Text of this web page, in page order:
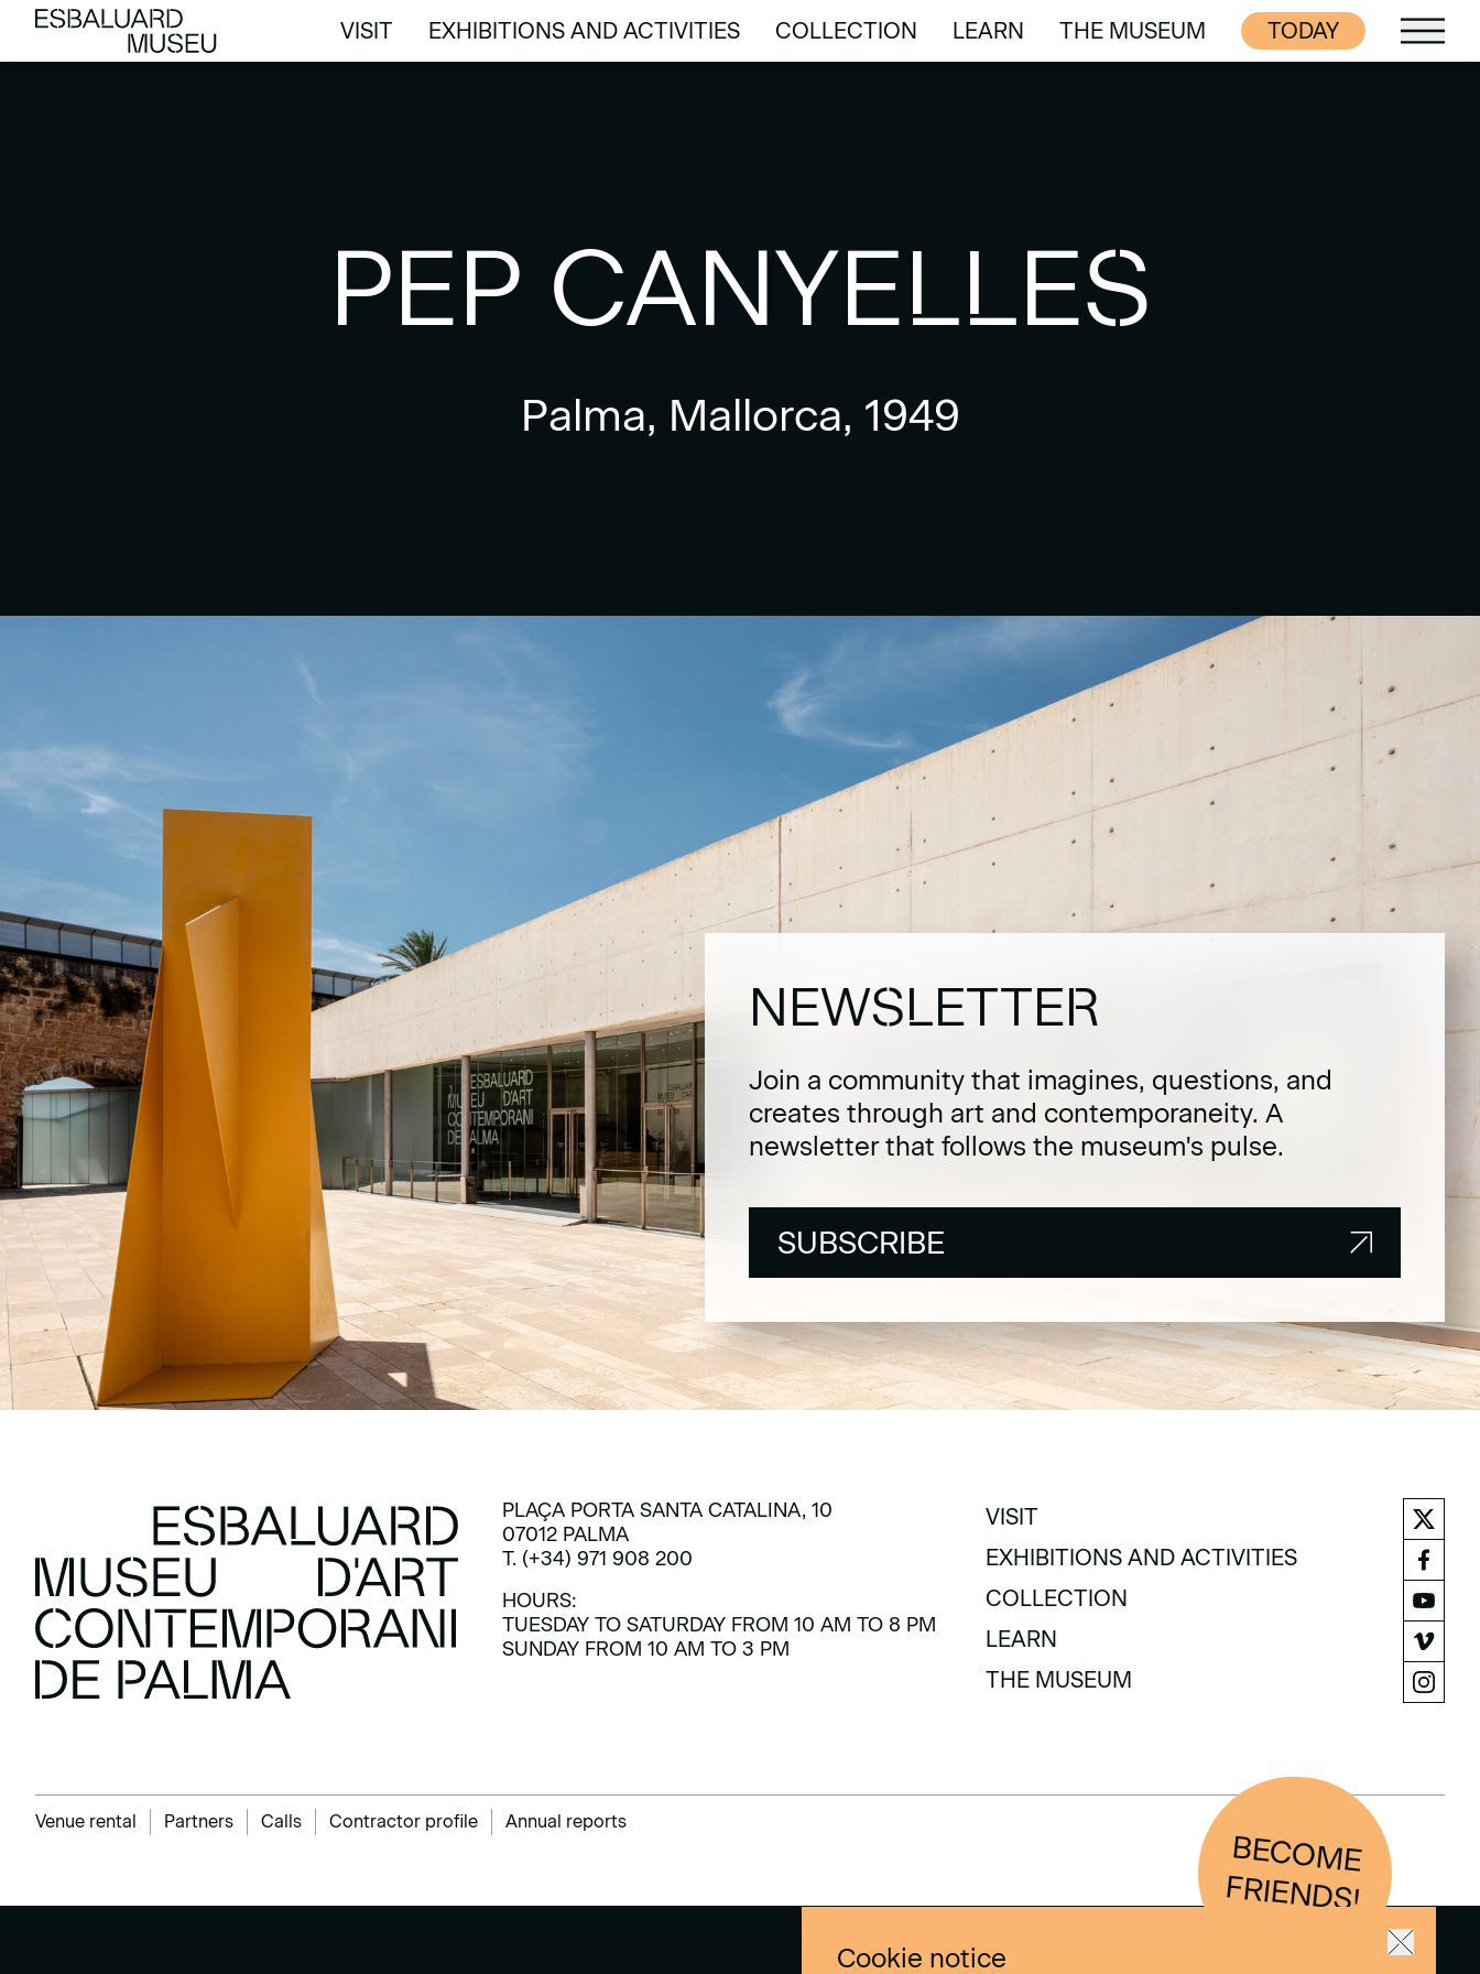
VISIT
VISIT
EXHIBITIONS AND ACTIVITIES
EXHIBITIONS AND ACTIVITIES
COLLECTION
COLLECTION
LEARN
LEARN
THE MUSEUM
THE MUSEUM
TODAY
PEP CANYELLES
Palma, Mallorca, 1949
NEWSLETTER
Join a community that imagines, questions, and
creates through art and contemporaneity. A
newsletter that follows the museum's pulse.
SUBSCRIBE
PLAÇA PORTA SANTA CATALINA, 10
07012 PALMA
T. (+34) 971 908 200
HOURS:
TUESDAY TO SATURDAY FROM 10 AM TO 8 PM
SUNDAY FROM 10 AM TO 3 PM
VISIT
VISIT
EXHIBITIONS AND ACTIVITIES
EXHIBITIONS AND ACTIVITIES
COLLECTION
COLLECTION
LEARN
LEARN
THE MUSEUM
Venue rental Partners Calls Contractor profile Annual reports
BEC
O
M
E
FRIEN
D
S!
Cookie notice